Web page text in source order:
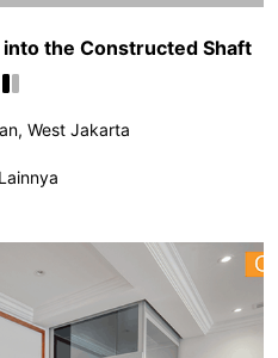
the Constructed Shaft
West Jakarta
Lainnya